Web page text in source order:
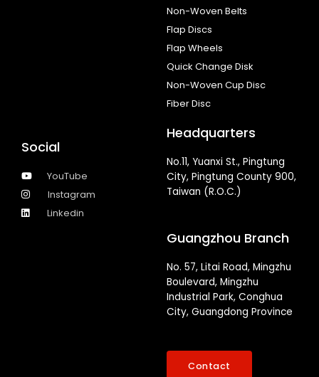
Non-Woven Belts
Flap Discs
Flap Wheels
Quick Change Disk
Non-Woven Cup Disc
Fiber Disc
Social
YouTube
Instagram
Linkedin
Headquarters
No.11, Yuanxi St., Pingtung
City, Pingtung County 900,
Taiwan (R.O.C.)
Guangzhou Branch
No. 57, Litai Road, Mingzhu
Boulevard, Mingzhu
Industrial Park, Conghua
City, Guangdong Province
Contact